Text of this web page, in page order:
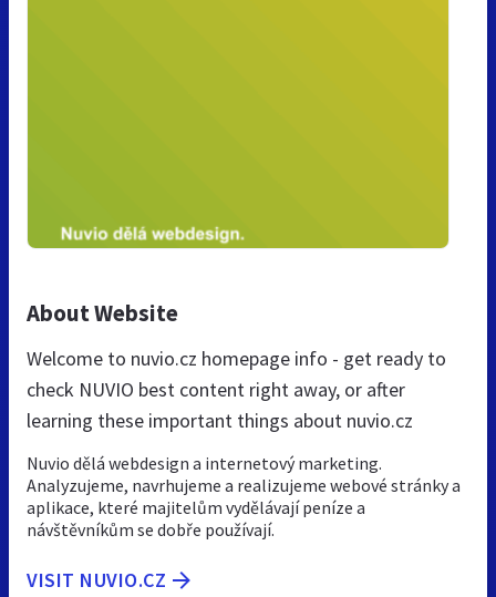
About Website
Welcome to nuvio.cz homepage info - get ready to
check NUVIO best content right away, or after
learning these important things about nuvio.cz
Nuvio dělá webdesign a internetový marketing.
Analyzujeme, navrhujeme a realizujeme webové stránky a
aplikace, které majitelům vydělávají peníze a
návštěvníkům se dobře používají.
VISIT NUVIO.CZ